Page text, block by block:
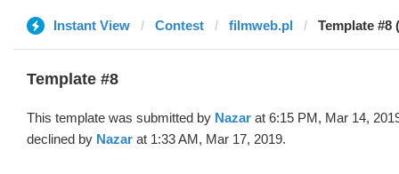
Instant View Contest filmweb.pl Template #8
Template #8
This template was submitted by Nazar at 6:15 PM, Mar 14,
declined by Nazar at 1:33 AM, Mar 17, 2019.